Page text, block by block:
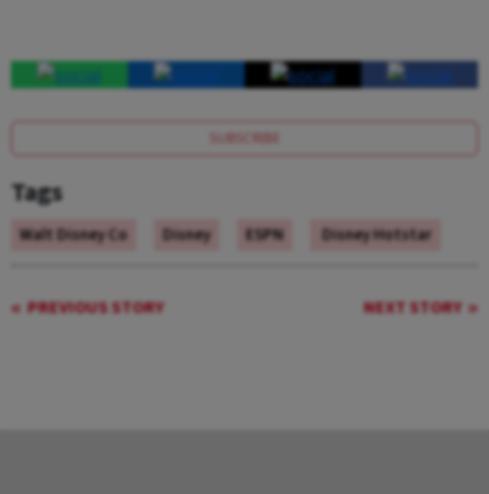
SUBSCRIBE
Tags
Walt Disney Co Disney ESPN Disney Hotstar
PREVIOUS STORY NEXT STORY